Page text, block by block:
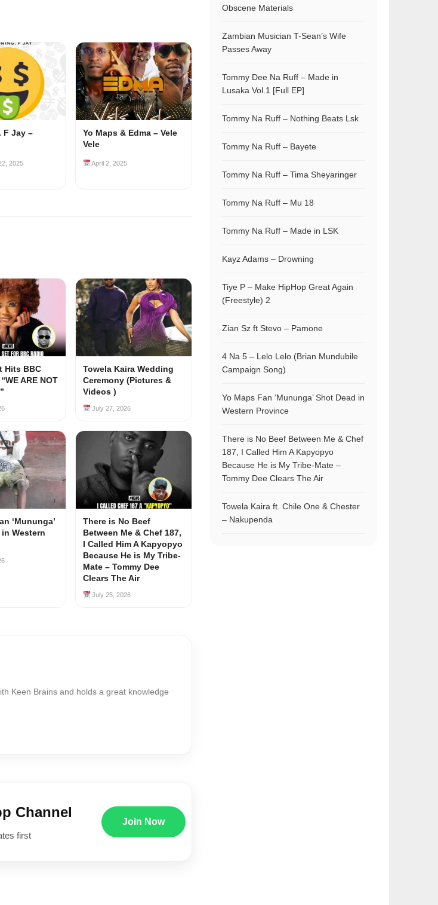
F Jay –
2025
Yo Maps & Edma – Vele
Vele
April 2, 2025
Hits BBC
ARE NOT
Towela Kaira Wedding
Ceremony (Pictures &
Videos )
July 27, 2026
‘Mununga’
Western
There is No Beef
Between Me & Chef 187,
I Called Him A Kapyopyo
Because He is My Tribe-
Mate – Tommy Dee
Clears The Air
July 25, 2026
Keen Brains and holds a great knowledge
Channel
first
Join Now
Obscene Materials
Zambian Musician T-Sean’s Wife
Passes Away
Tommy Dee Na Ruff – Made in
Lusaka Vol.1 [Full EP]
Tommy Na Ruff – Nothing Beats Lsk
Tommy Na Ruff – Bayete
Tommy Na Ruff – Tima Sheyaringer
Tommy Na Ruff – Mu 18
Tommy Na Ruff – Made in LSK
Kayz Adams – Drowning
Tiye P – Make HipHop Great Again
(Freestyle) 2
Zian Sz ft Stevo – Pamone
4 Na 5 – Lelo Lelo (Brian Mundubile
Campaign Song)
Yo Maps Fan ‘Mununga’ Shot Dead in
Western Province
There is No Beef Between Me & Chef
187, I Called Him A Kapyopyo
Because He is My Tribe-Mate –
Tommy Dee Clears The Air
Towela Kaira ft. Chile One & Chester
– Nakupenda